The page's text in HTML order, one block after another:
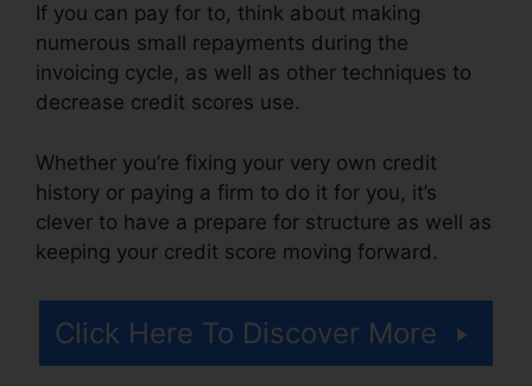
If you can pay for to, think about making
numerous small repayments during the
invoicing cycle, as well as other techniques to
decrease credit scores use.
Whether you’re fixing your very own credit
history or paying a firm to do it for you, it’s
clever to have a prepare for structure as well as
keeping your credit score moving forward.
Click Here To Discover More